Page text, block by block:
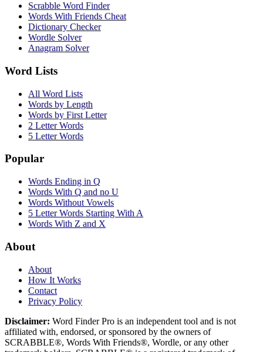
Scrabble Word Finder
Words With Friends Cheat
Dictionary Checker
Wordle Solver
Anagram Solver
Word Lists
All Word Lists
Words by Length
Words by First Letter
2 Letter Words
5 Letter Words
Popular
Words Ending in Q
Words With Q and no U
Words Without Vowels
5 Letter Words Starting With A
Words With Z and X
About
About
How It Works
Contact
Privacy Policy
Disclaimer: Word Finder Pro is an independent tool and is not
affiliated with, endorsed, or sponsored by the owners of
SCRABBLE®, Words With Friends®, Wordle, or any other